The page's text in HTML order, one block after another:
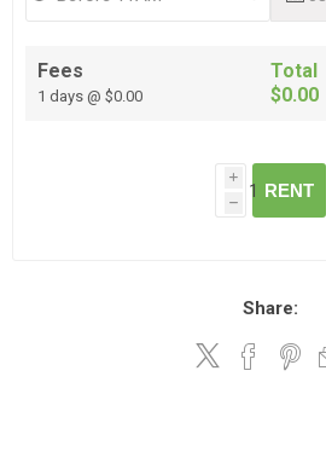
Fees
1 days @ $0.00
Total
$0.00
i
h
RENT
Share: